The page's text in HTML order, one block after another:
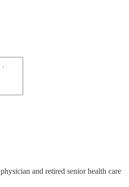
and retired senior health care